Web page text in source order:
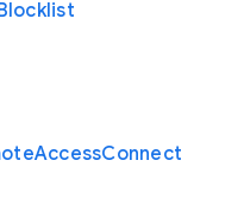
AccessConnect